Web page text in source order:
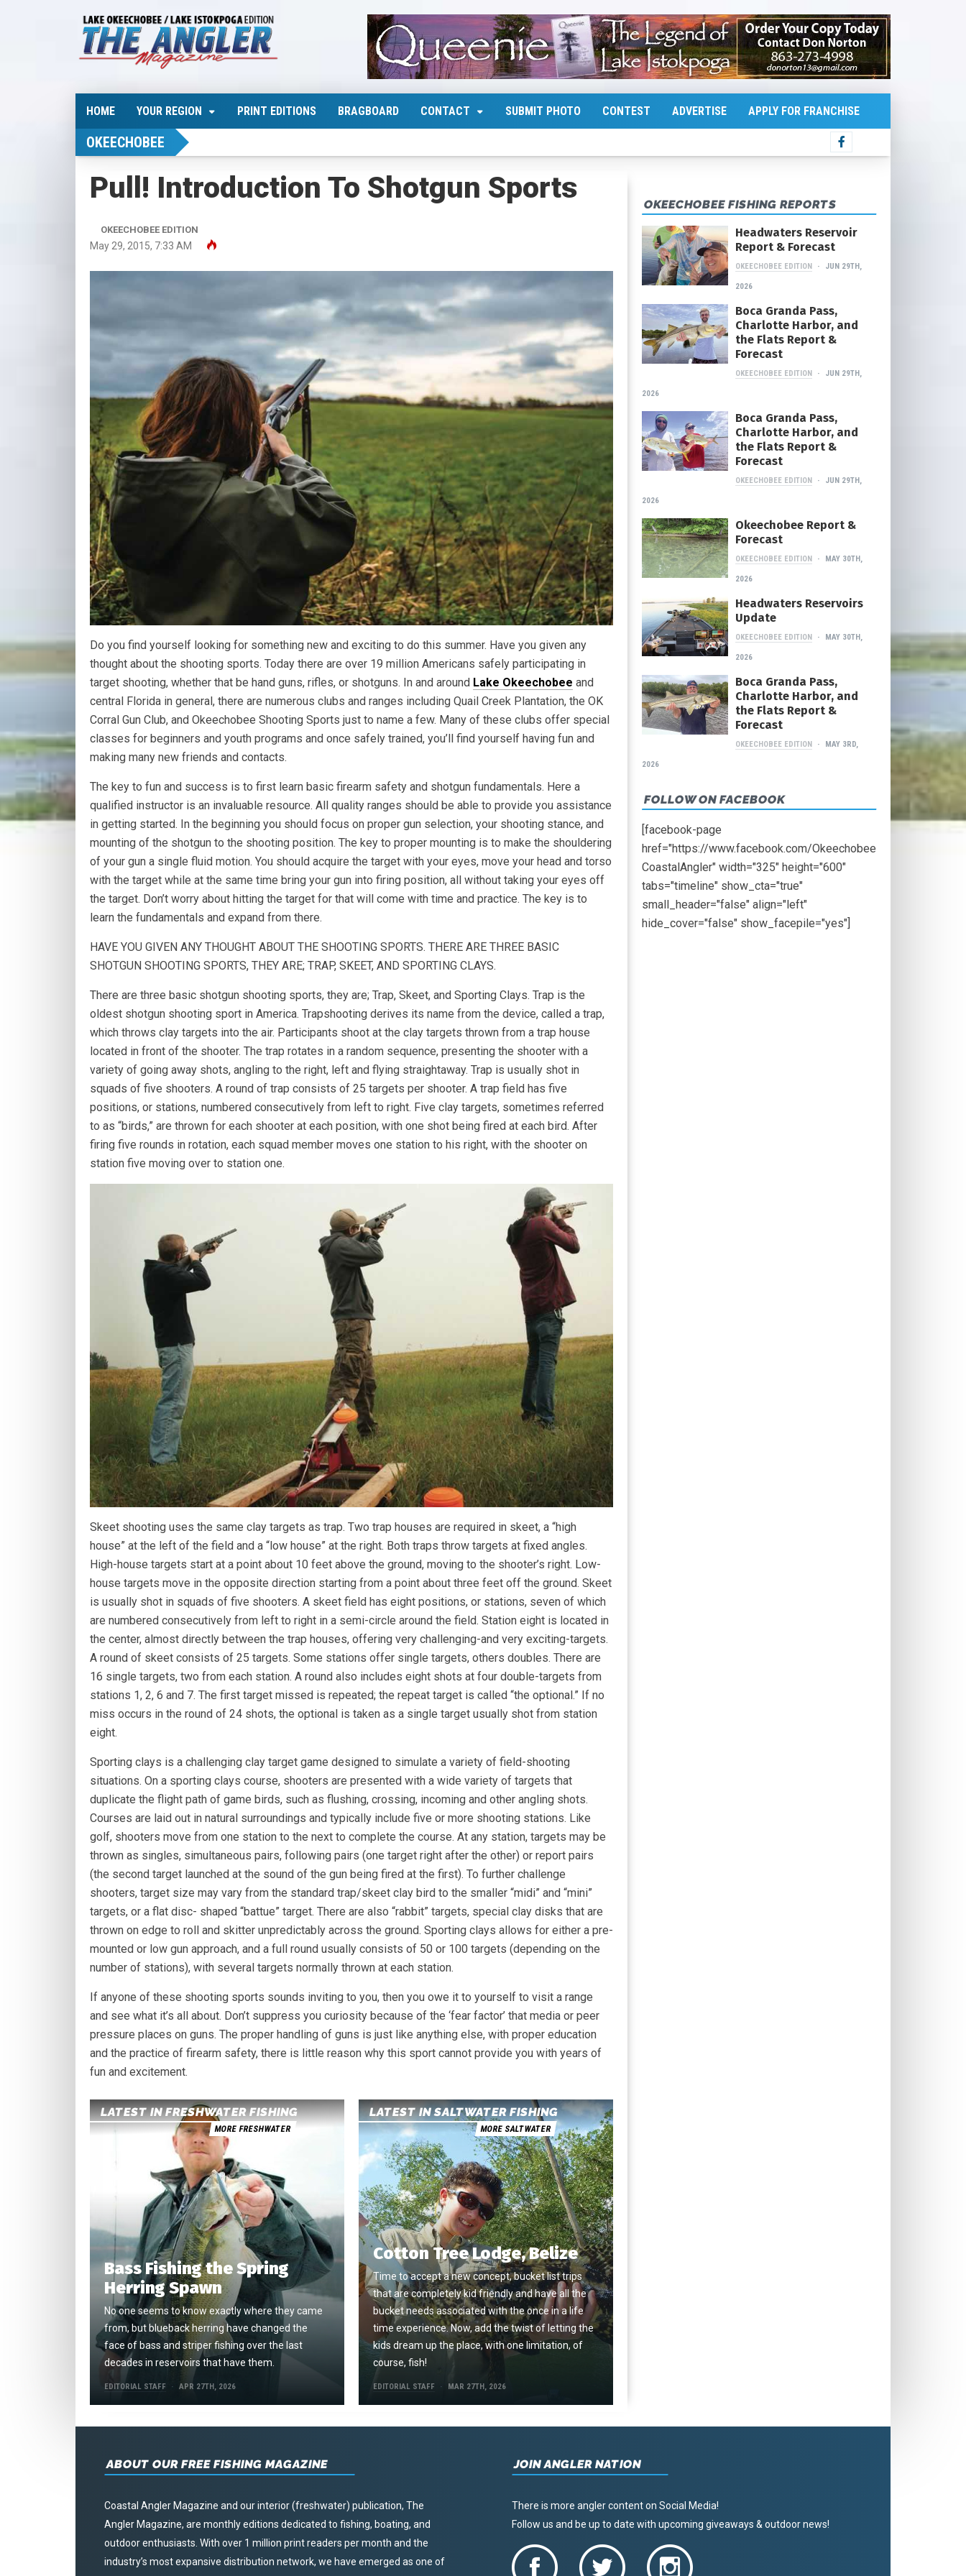
HOME YOUR REGION PRINT EDITIONS BRAGBOARD CONTACT SUBMIT PHOTO CONTEST ADVERTISE APPLY FOR FRANCHISE
OKEECHOBEE
Pull! Introduction To Shotgun Sports
OKEECHOBEE EDITION
May 29, 2015, 7:33 AM
Do you find yourself looking for something new and exciting to do this summer. Have you given any
thought about the shooting sports. Today there are over 19 million Americans safely participating in
target shooting, whether that be hand guns, rifles, or shotguns. In and around Lake Okeechobee and
central Florida in general, there are numerous clubs and ranges including Quail Creek Plantation, the OK
Corral Gun Club, and Okeechobee Shooting Sports just to name a few. Many of these clubs offer special
classes for beginners and youth programs and once safely trained, you’ll find yourself having fun and
making many new friends and contacts.
The key to fun and success is to first learn basic firearm safety and shotgun fundamentals. Here a
qualified instructor is an invaluable resource. All quality ranges should be able to provide you assistance
in getting started. In the beginning you should focus on proper gun selection, your shooting stance, and
mounting of the shotgun to the shooting position. The key to proper mounting is to make the shouldering
of your gun a single fluid motion. You should acquire the target with your eyes, move your head and torso
with the target while at the same time bring your gun into firing position, all without taking your eyes off
the target. Don’t worry about hitting the target for that will come with time and practice. The key is to
learn the fundamentals and expand from there.
HAVE YOU GIVEN ANY THOUGHT ABOUT THE SHOOTING SPORTS. THERE ARE THREE BASIC
SHOTGUN SHOOTING SPORTS, THEY ARE; TRAP, SKEET, AND SPORTING CLAYS.
There are three basic shotgun shooting sports, they are; Trap, Skeet, and Sporting Clays. Trap is the
oldest shotgun shooting sport in America. Trapshooting derives its name from the device, called a trap,
which throws clay targets into the air. Participants shoot at the clay targets thrown from a trap house
located in front of the shooter. The trap rotates in a random sequence, presenting the shooter with a
variety of going away shots, angling to the right, left and flying straightaway. Trap is usually shot in
squads of five shooters. A round of trap consists of 25 targets per shooter. A trap field has five
positions, or stations, numbered consecutively from left to right. Five clay targets, sometimes referred
to as “birds,” are thrown for each shooter at each position, with one shot being fired at each bird. After
firing five rounds in rotation, each squad member moves one station to his right, with the shooter on
station five moving over to station one.
Skeet shooting uses the same clay targets as trap. Two trap houses are required in skeet, a “high
house” at the left of the field and a “low house” at the right. Both traps throw targets at fixed angles.
High-house targets start at a point about 10 feet above the ground, moving to the shooter’s right. Low-
house targets move in the opposite direction starting from a point about three feet off the ground. Skeet
is usually shot in squads of five shooters. A skeet field has eight positions, or stations, seven of which
are numbered consecutively from left to right in a semi-circle around the field. Station eight is located in
the center, almost directly between the trap houses, offering very challenging-and very exciting-targets.
A round of skeet consists of 25 targets. Some stations offer single targets, others doubles. There are
16 single targets, two from each station. A round also includes eight shots at four double-targets from
stations 1, 2, 6 and 7. The first target missed is repeated; the repeat target is called “the optional.” If no
miss occurs in the round of 24 shots, the optional is taken as a single target usually shot from station
eight.
Sporting clays is a challenging clay target game designed to simulate a variety of field-shooting
situations. On a sporting clays course, shooters are presented with a wide variety of targets that
duplicate the flight path of game birds, such as flushing, crossing, incoming and other angling shots.
Courses are laid out in natural surroundings and typically include five or more shooting stations. Like
golf, shooters move from one station to the next to complete the course. At any station, targets may be
thrown as singles, simultaneous pairs, following pairs (one target right after the other) or report pairs
(the second target launched at the sound of the gun being fired at the first). To further challenge
shooters, target size may vary from the standard trap/skeet clay bird to the smaller “midi” and “mini”
targets, or a flat disc- shaped “battue” target. There are also “rabbit” targets, special clay disks that are
thrown on edge to roll and skitter unpredictably across the ground. Sporting clays allows for either a pre-
mounted or low gun approach, and a full round usually consists of 50 or 100 targets (depending on the
number of stations), with several targets normally thrown at each station.
If anyone of these shooting sports sounds inviting to you, then you owe it to yourself to visit a range
and see what it’s all about. Don’t suppress you curiosity because of the ‘fear factor’ that media or peer
pressure places on guns. The proper handling of guns is just like anything else, with proper education
and the practice of firearm safety, there is little reason why this sport cannot provide you with years of
fun and excitement.
LATEST IN FRESHWATER FISHING
MORE FRESHWATER
Bass Fishing the Spring
Herring Spawn
No one seems to know exactly where they came
from, but blueback herring have changed the
face of bass and striper fishing over the last
decades in reservoirs that have them.
EDITORIAL STAFF APR 27TH, 2026
LATEST IN SALTWATER FISHING
MORE SALTWATER
Cotton Tree Lodge, Belize
Time to accept a new concept, bucket list trips
that are completely kid friendly and have all the
bucket needs associated with the once in a life
time experience. Now, add the twist of letting the
kids dream up the place, with one limitation, of
course, fish!
EDITORIAL STAFF MAR 27TH, 2026
OKEECHOBEE FISHING REPORTS
Headwaters Reservoir
Report & Forecast
OKEECHOBEE EDITION JUN 29TH,
2026
Boca Granda Pass,
Charlotte Harbor, and
the Flats Report &
Forecast
OKEECHOBEE EDITION JUN 29TH,
2026
Boca Granda Pass,
Charlotte Harbor, and
the Flats Report &
Forecast
OKEECHOBEE EDITION JUN 29TH,
2026
Okeechobee Report &
Forecast
OKEECHOBEE EDITION MAY 30TH,
2026
Headwaters Reservoirs
Update
OKEECHOBEE EDITION MAY 30TH,
2026
Boca Granda Pass,
Charlotte Harbor, and
the Flats Report &
Forecast
OKEECHOBEE EDITION MAY 3RD,
2026
FOLLOW ON FACEBOOK
[facebook-page
href="https://www.facebook.com/Okeechobee
CoastalAngler" width="325" height="600"
tabs="timeline" show_cta="true"
small_header="false" align="left"
hide_cover="false" show_facepile="yes"]
ABOUT OUR FREE FISHING MAGAZINE
Coastal Angler Magazine and our interior (freshwater) publication, The
Angler Magazine, are monthly editions dedicated to fishing, boating, and
outdoor enthusiasts. With over 1 million print readers per month and the
industry’s most expansive distribution network, we have emerged as one of
JOIN ANGLER NATION
There is more angler content on Social Media!
Follow us and be up to date with upcoming giveaways & outdoor news!